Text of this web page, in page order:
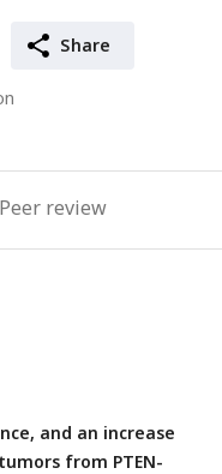
Share
Peer review
and an increase
from PTEN-